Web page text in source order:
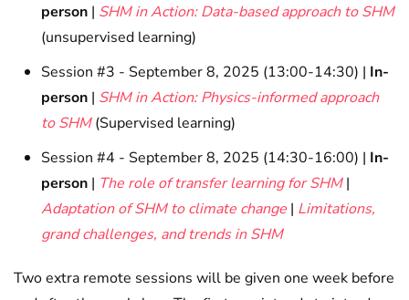
person | SHM in Action: Data-based approach to SHM
(unsupervised learning)
Session #3 - September 8, 2025 (13:00-14:30) | In-
person | SHM in Action: Physics-informed approach
to SHM(Supervised learning)
Session #4 - September 8, 2025 (14:30-16:00) | In-
person | The role of transfer learning for SHM|
Adaptation of SHM to climate change | Limitations,
grand challenges, and trends in SHM
Two extra remote sessions will be given one week before